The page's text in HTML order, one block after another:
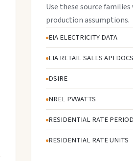
Use these source
production assumptions.
EIA ELECTRICITY DATA
EIA RETAIL SALES API DOCS
DSIRE
NREL PVWATTS
RESIDENTIAL RATE PERIOD
RESIDENTIAL RATE UNITS